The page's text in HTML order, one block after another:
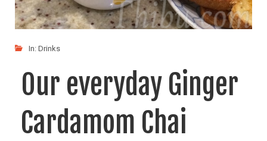
In: Drinks
Our everyday Ginger
Cardamom Chai